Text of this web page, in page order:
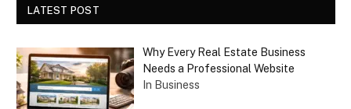
LATEST POST
Why Every Real Estate Business
Needs a Professional Website
In Business